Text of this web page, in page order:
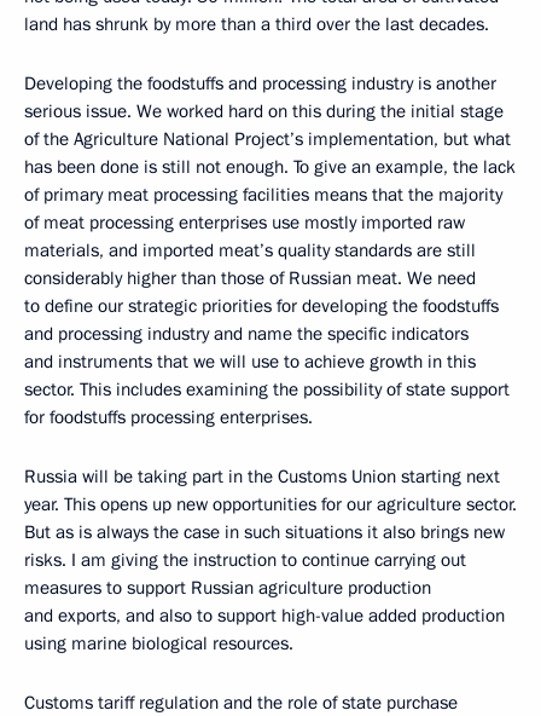
land has shrunk by more than a third over the last decades.
Developing the foodstuffs and processing industry is another
serious issue. We worked hard on this during the initial stage
of the Agriculture National Project’s implementation, but what
has been done is still not enough. To give an example, the lack
of primary meat processing facilities means that the majority
of meat processing enterprises use mostly imported raw
materials, and imported meat’s quality standards are still
considerably higher than those of Russian meat. We need
to define our strategic priorities for developing the foodstuffs
and processing industry and name the specific indicators
and instruments that we will use to achieve growth in this
sector. This includes examining the possibility of state support
for foodstuffs processing enterprises.
Russia will be taking part in the Customs Union starting next
year. This opens up new opportunities for our agriculture sector.
But as is always the case in such situations it also brings new
risks. I am giving the instruction to continue carrying out
measures to support Russian agriculture production
and exports, and also to support high-value added production
using marine biological resources.
Customs tariff regulation and the role of state purchase